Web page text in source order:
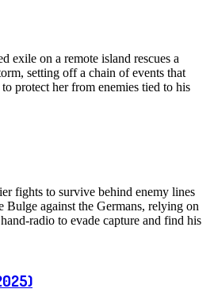
exile on a remote island rescues a
setting off a chain of events that
protect her from enemies tied to his
fights to survive behind enemy lines
against the Germans, relying on
radio to evade capture and find his